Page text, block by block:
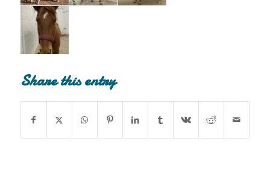
Share this entry